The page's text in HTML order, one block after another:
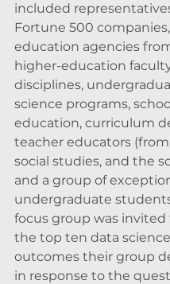
included
Fortune 500
education agencies
higher-education
disciplines,
science programs,
education, curriculum
teacher educators
social studies, and the
and a group of
undergraduate
focus group was
the top ten data
outcomes their group
in response to the